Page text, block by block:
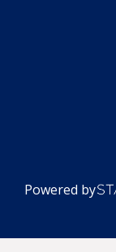
Powered by